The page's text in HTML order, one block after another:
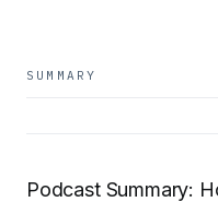
SUMMARY
Podcast Summary: